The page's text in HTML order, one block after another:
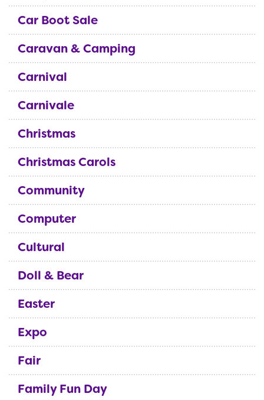
Car Boot Sale
Caravan & Camping
Carnival
Carnivale
Christmas
Christmas Carols
Community
Computer
Cultural
Doll & Bear
Easter
Expo
Fair
Family Fun Day